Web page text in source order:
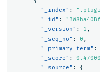
"_index" :
"_id" :
"_version" : 1 ,
"_seq_no" : 0 ,
"_primary_term" :
"_score" :
"_source" :
{